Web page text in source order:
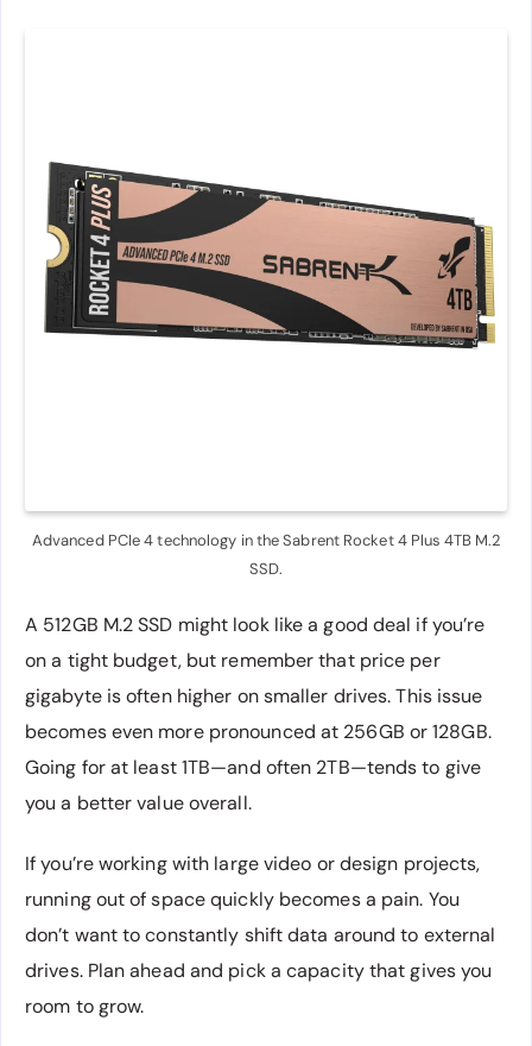
Advanced PCIe 4 technology in the Sabrent Rocket 4 Plus 4TB M.2
SSD.
A 512GB M.2 SSD might look like a good deal if you’re
on a tight budget, but remember that price per
gigabyte is often higher on smaller drives. This issue
becomes even more pronounced at 256GB or 128GB.
Going for at least 1TB—and often 2TB—tends to give
you a better value overall.
If you’re working with large video or design projects,
running out of space quickly becomes a pain. You
don’t want to constantly shift data around to external
drives. Plan ahead and pick a capacity that gives you
room to grow.